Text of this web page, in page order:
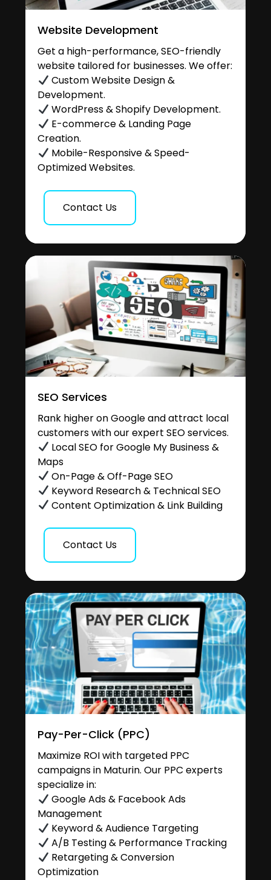
Website Development
Get a high-performance, SEO-friendly
website tailored for businesses. We offer:
Custom Website Design &
Development.
WordPress & Shopify Development.
E-commerce & Landing Page
Creation.
Mobile-Responsive & Speed-
Optimized Websites.
Contact Us
SEO Services
Rank higher on Google and attract local
customers with our expert SEO services.
Local SEO for Google My Business &
Maps
On-Page & Off-Page SEO
Keyword Research & Technical SEO
Content Optimization & Link Building
Contact Us
Pay-Per-Click (PPC)
Maximize ROI with targeted PPC
campaigns in Maturin. Our PPC experts
specialize in:
Google Ads & Facebook Ads
Management
Keyword & Audience Targeting
A/B Testing & Performance Tracking
Retargeting & Conversion
Optimization